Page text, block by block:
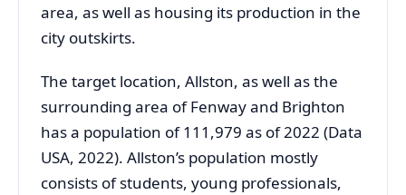
area, as well as housing its production in the
city outskirts.
The target location, Allston, as well as the
surrounding area of Fenway and Brighton
has a population of 111,979 as of 2022 (Data
USA, 2022). Allston’s population mostly
consists of students, young professionals,